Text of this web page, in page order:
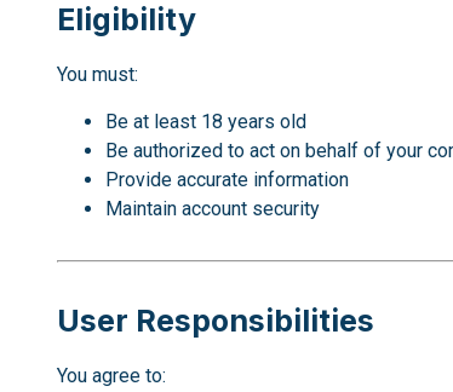
Eligibility
You must:
Be at least 18 years old
Be authorized to act on behalf of your
Provide accurate information
Maintain account security
User Responsibilities
You agree to: